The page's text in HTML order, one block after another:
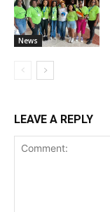
News
LEAVE A REPLY